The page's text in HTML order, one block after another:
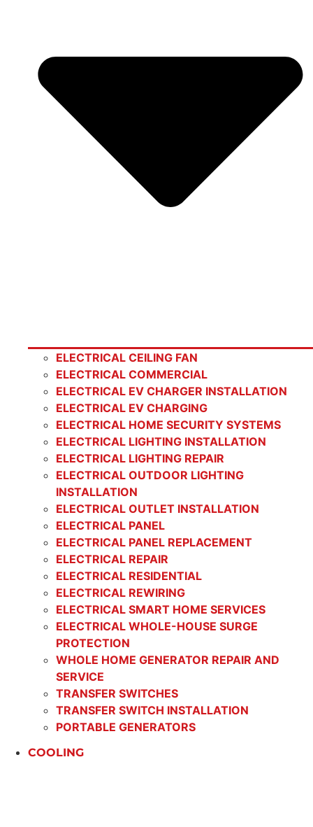
ELECTRICAL CEILING FAN
ELECTRICAL COMMERCIAL
ELECTRICAL EV CHARGER INSTALLATION
ELECTRICAL EV CHARGING
ELECTRICAL HOME SECURITY SYSTEMS
ELECTRICAL LIGHTING INSTALLATION
ELECTRICAL LIGHTING REPAIR
ELECTRICAL OUTDOOR LIGHTING
INSTALLATION
ELECTRICAL OUTLET INSTALLATION
ELECTRICAL PANEL
ELECTRICAL PANEL REPLACEMENT
ELECTRICAL REPAIR
ELECTRICAL RESIDENTIAL
ELECTRICAL REWIRING
ELECTRICAL SMART HOME SERVICES
ELECTRICAL WHOLE-HOUSE SURGE
PROTECTION
WHOLE HOME GENERATOR REPAIR AND
SERVICE
TRANSFER SWITCHES
TRANSFER SWITCH INSTALLATION
PORTABLE GENERATORS
COOLING